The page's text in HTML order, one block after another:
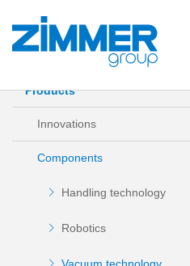
Start Products
Products
Innovations
Components
Handling technology
Robotics